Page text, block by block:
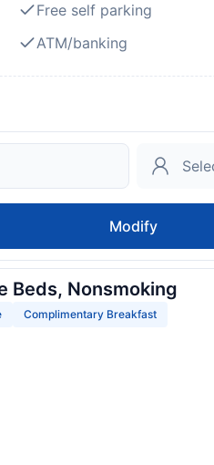
Free self parking
ATM/banking
Modify
Beds, Nonsmoking
Complimentary Breakfast